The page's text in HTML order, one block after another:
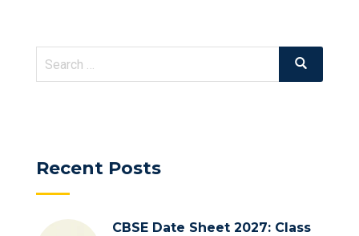
Search
Search
Recent Posts
CBSE Date Sheet 2027: Class